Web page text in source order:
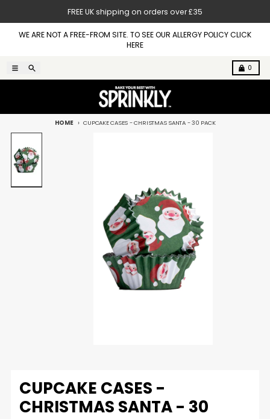
FREE UK shipping on orders over £35
WE ARE NOT A FREE-FROM SITE. TO SEE OUR ALLERGY POLICY CLICK
HERE
MenuSearch 0
Cart
HOME CUPCAKE CASES - CHRISTMAS SANTA - 30 PACK
CUPCAKE CASES -
CHRISTMAS SANTA - 30